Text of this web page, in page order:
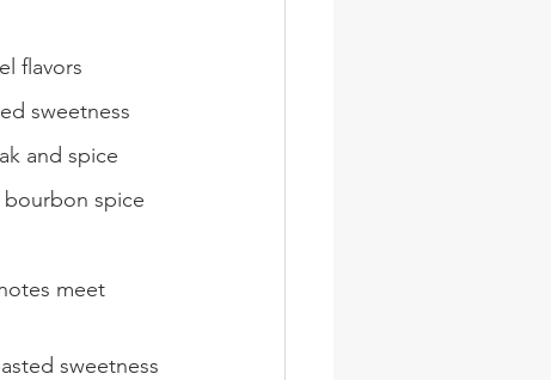
flavors
sweetness
and spice
spice
meet
sweetness